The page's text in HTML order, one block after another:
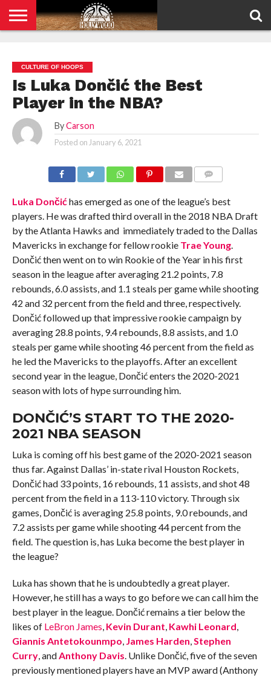
POLICY
CULTURE OF HOOPS
Is Luka Dončić the Best
Player in the NBA?
By Carson
Posted on January 6, 2021
Luka Dončićhas emerged as one of the league’s best
players. He was drafted third overall in the 2018 NBA Draft
by the Atlanta Hawks and immediately traded to the Dallas
Mavericks in exchange for fellow rookie Trae Young.
Dončić then went on to win Rookie of the Year in his first
season in the league after averaging 21.2 points, 7.8
rebounds, 6.0 assists, and 1.1 steals per game while shooting
42 and 32 percent from the field and three, respectively.
Dončić followed up that impressive rookie campaign by
averaging 28.8 points, 9.4 rebounds, 8.8 assists, and 1.0
steals per game while shooting 46 percent from the field as
he led the Mavericks to the playoffs. After an excellent
second year in the league, Dončić enters the 2020-2021
season with lots of hype surrounding him.
DONČIĆ’S START TO THE 2020-
2021 NBA SEASON
Luka is coming off his best game of the 2020-2021 season
thus far. Against Dallas’ in-state rival Houston Rockets,
Dončić had 33 points, 16 rebounds, 11 assists, and shot 48
percent from the field in a 113-110 victory. Through six
games, Dončić is averaging 25.8 points, 9.0 rebounds, and
7.2 assists per game while shooting 44 percent from the
field. The question is, has Luka become the best player in
the league?
Luka has shown that he is undoubtedly a great player.
However, he still has a ways to go before we can call him the
best player in the league. Dončić remains a tier below the
likes of LeBron James, Kevin Durant, Kawhi Leonard,
Giannis Antetokounmpo, James Harden,Stephen
Curry, andAnthony Davis. Unlike Dončić, five of the seven
previously mentioned players have an MVP award (Anthony